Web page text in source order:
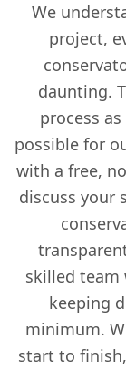
We
project,
daunting.
process
possible for
with a free,
discuss your
skilled team
keeping
minimum.
start to